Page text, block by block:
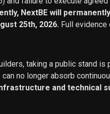
NextBE will
25th, 2026. Full
taking a public stand is
no longer absorb
and technical